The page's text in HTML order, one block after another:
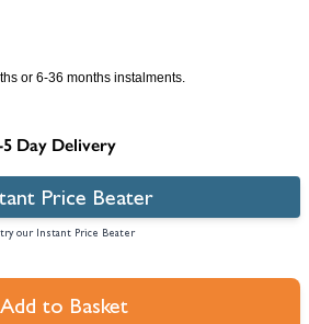
or 6-36 months instalments.
Day Delivery
Price Beater
our Instant Price Beater
Add to Basket